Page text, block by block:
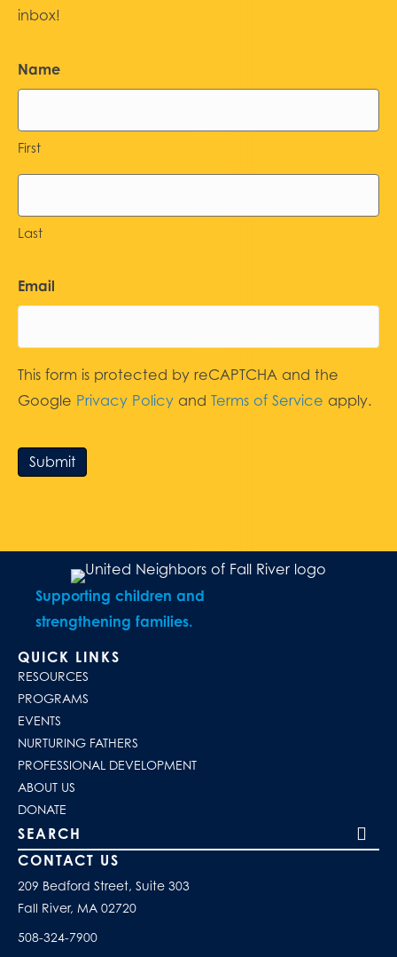
inbox!
Name
First
Last
Email
This form is protected by reCAPTCHA and the
Google Privacy Policy and Terms of Service apply.
Submit
Supporting children and
strengthening families.
QUICK LINKS
RESOURCES
PROGRAMS
EVENTS
NURTURING FATHERS
PROFESSIONAL DEVELOPMENT
ABOUT US
DONATE
Search our site
CONTACT US
209 Bedford Street, Suite 303
Fall River, MA 02720
508-324-7900